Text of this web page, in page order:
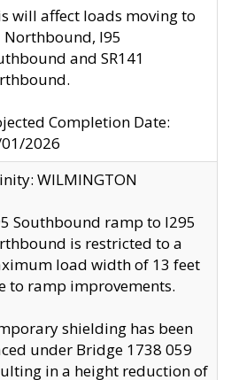
will affect loads moving to
Northbound, I95
and SR141
Completion Date:
2026
WILMINGTON
Southbound ramp to I295
is restricted to a
load width of 13 feet
to ramp improvements.
shielding has been
under Bridge 1738 059
in a height reduction of